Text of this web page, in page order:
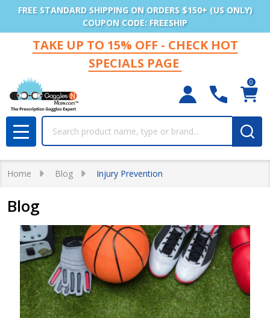
FREE STANDARD SHIPPING ON ORDERS $150+ (US ONLY)
COUPON CODE: FREESHIP
TAKE UP TO 15% OFF - CHECK HOT
SPECIALS PAGE
0
MENU
Home Blog Injury Prevention
Blog